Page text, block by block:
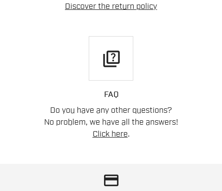
Discover the return policy
quiz
FAQ
Do you have any other questions?
No problem, we have all the answers!
Click here.
credit_card